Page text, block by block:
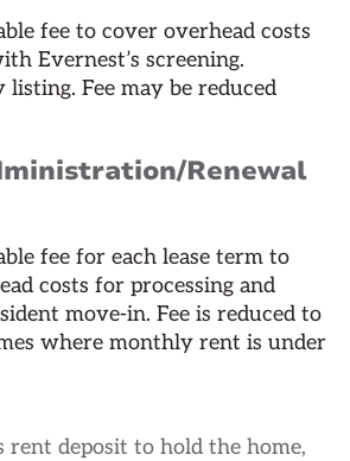
fee to cover overhead costs
Evernest’s screening.
listing. Fee may be reduced
Renewal
fee for each lease term to
costs for processing and
move-in. Fee is reduced to
where monthly rent is under
rent deposit to hold the home,